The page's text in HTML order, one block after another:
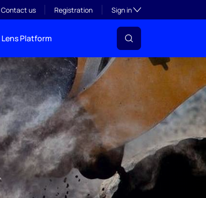
Contact us Registration Sign inToggle subsection
Lens Platform